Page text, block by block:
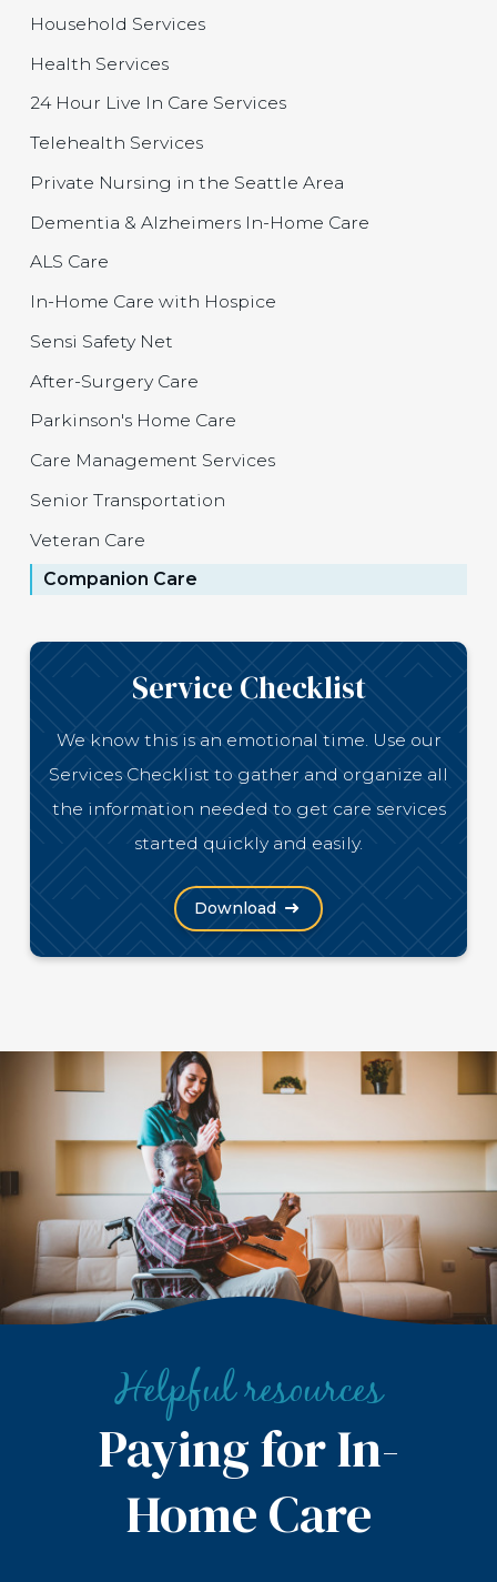
Household Services
Health Services
24 Hour Live In Care Services
Telehealth Services
Private Nursing in the Seattle Area
Dementia & Alzheimers In-Home Care
ALS Care
In-Home Care with Hospice
Sensi Safety Net
After-Surgery Care
Parkinson's Home Care
Care Management Services
Senior Transportation
Veteran Care
Companion Care
Service Checklist
We know this is an emotional time. Use our
Services Checklist to gather and organize all
the information needed to get care services
started quickly and easily.
Download(Opens in a new window)
Helpful resources
Paying for In-
Home Care